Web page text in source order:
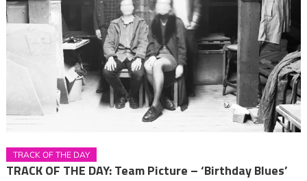
TRACK OF THE DAY
TRACK OF THE DAY: Team Picture – ‘Birthday Blues’